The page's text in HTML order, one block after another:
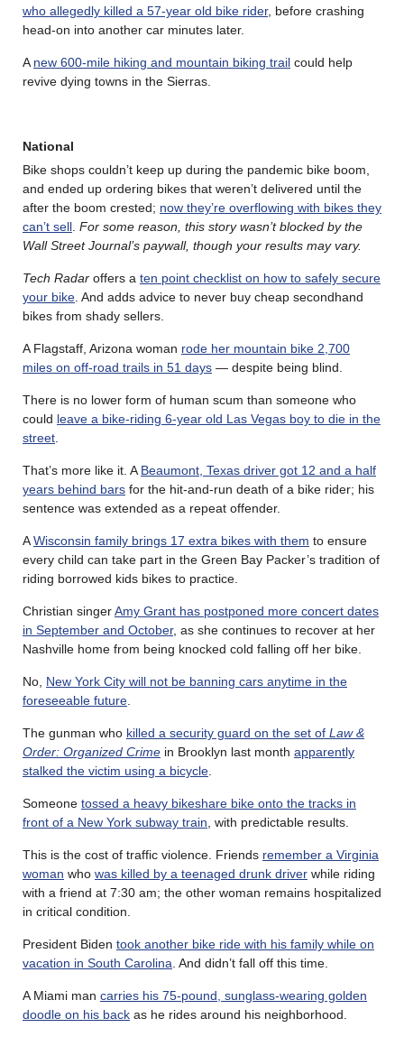
who allegedly killed a 57-year old bike rider, before crashing
head-on into another car minutes later.
A new 600-mile hiking and mountain biking trail could help
revive dying towns in the Sierras.
National
Bike shops couldn’t keep up during the pandemic bike boom,
and ended up ordering bikes that weren’t delivered until the
after the boom crested; now they’re overflowing with bikes they
can’t sell For some reason, this story wasn’t blocked by the
Wall Street Journal’s paywall, though your results may vary.
Tech Radar offers a ten point checklist on how to safely secure
your bike . And adds advice to never buy cheap secondhand
bikes from shady sellers.
A Flagstaff, Arizona woman rode her mountain bike 2,700
miles on off-road trails in 51 days — despite being blind.
There is no lower form of human scum than someone who
could leave a bike-riding 6-year old Las Vegas boy to die in the
street
That’s more like it. A Beaumont, Texas driver got 12 and a half
years behind bars for the hit-and-run death of a bike rider; his
sentence was extended as a repeat offender.
AWisconsin family brings 17 extra bikes with them to ensure
every child can take part in the Green Bay Packer’s tradition of
riding borrowed kids bikes to practice.
Christian singerAmy Grant has postponed more concert dates
in September and October, as she continues to recover at her
Nashville home from being knocked cold falling off her bike.
No, New York City will not be banning cars anytime in the
foreseeable future
The gunman who killed a security guard on the set of Law &
Order: Organized Crime in Brooklyn last month apparently
stalked the victim using a bicycle
Someone tossed a heavy bikeshare bike onto the tracks in
front of a New York subway train , with predictable results.
This is the cost of traffic violence. Friends remember a Virginia
woman who was killed by a teenaged drunk driver while riding
with a friend at 7:30 am; the other woman remains hospitalized
in critical condition.
President Biden took another bike ride with his family while on
vacation in South Carolina . And didn’t fall off this time.
A Miami man carries his 75-pound, sunglass-wearing golden
doodle on his back as he rides around his neighborhood.